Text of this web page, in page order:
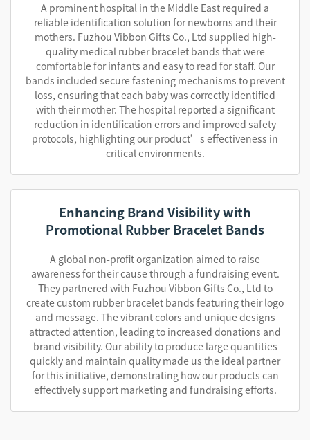
A prominent hospital in the Middle East required a
reliable identification solution for newborns and their
mothers. Fuzhou Vibbon Gifts Co., Ltd supplied high-
quality medical rubber bracelet bands that were
comfortable for infants and easy to read for staff. Our
bands included secure fastening mechanisms to prevent
loss, ensuring that each baby was correctly identified
with their mother. The hospital reported a significant
reduction in identification errors and improved safety
protocols, highlighting our product’s effectiveness in
critical environments.
Enhancing Brand Visibility with
Promotional Rubber Bracelet Bands
A global non-profit organization aimed to raise
awareness for their cause through a fundraising event.
They partnered with Fuzhou Vibbon Gifts Co., Ltd to
create custom rubber bracelet bands featuring their logo
and message. The vibrant colors and unique designs
attracted attention, leading to increased donations and
brand visibility. Our ability to produce large quantities
quickly and maintain quality made us the ideal partner
for this initiative, demonstrating how our products can
effectively support marketing and fundraising efforts.